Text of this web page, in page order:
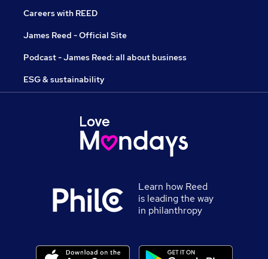
Careers with REED
James Reed - Official Site
Podcast - James Reed: all about business
ESG & sustainability
Learn how Reed
is leading the way
in philanthropy